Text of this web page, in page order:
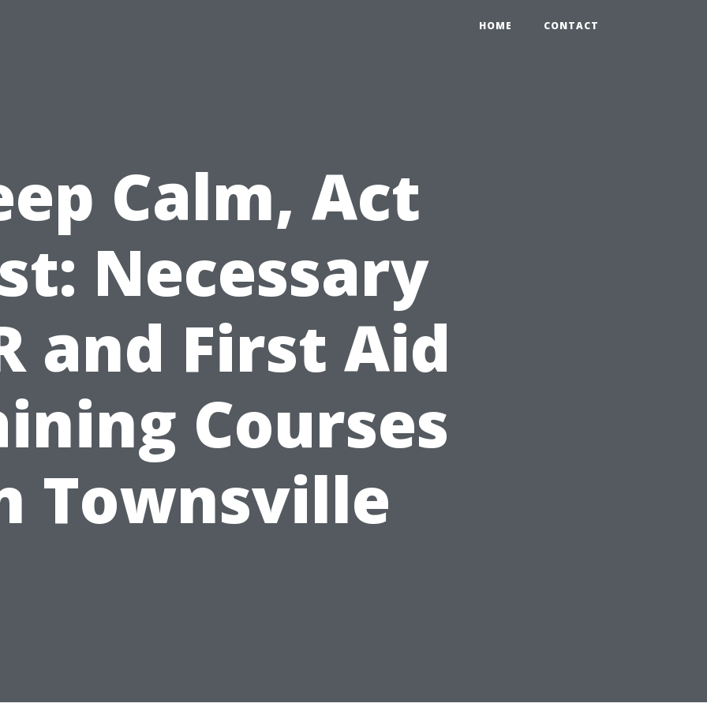
HOME CONTACT
Calm, Act
Necessary
and First Aid
Courses
Townsville